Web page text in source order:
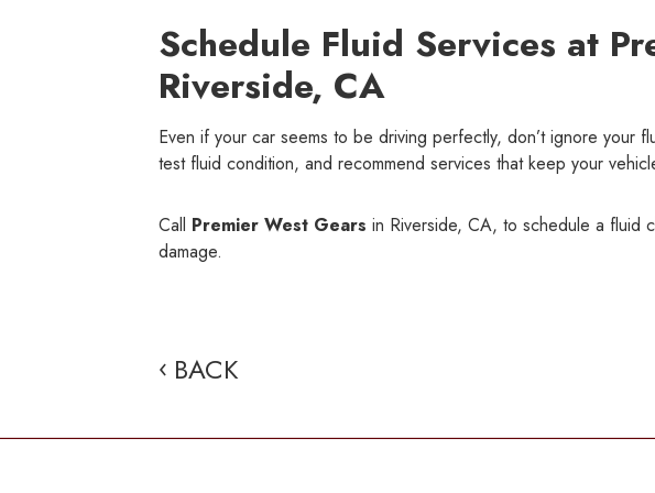
Schedule Fluid Services at
Riverside, CA
Even if your car seems to be driving perfectly, don’t ignore your
test fluid condition, and recommend services that keep your
Call Premier West Gears in Riverside, CA, to schedule a fluid
damage.
BACK